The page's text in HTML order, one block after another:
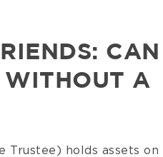
WITHOUT A
Trustee) holds assets